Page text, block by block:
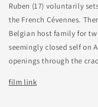
Ruben (17) voluntarily
the French Cévennes.
Belgian host family for
seemingly closed self on
openings through the
film link